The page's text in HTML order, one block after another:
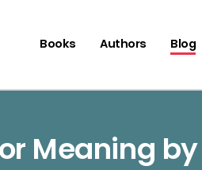
Books Authors Blog
Meaning